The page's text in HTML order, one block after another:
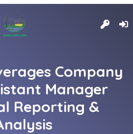
Company
Manager
Reporting &